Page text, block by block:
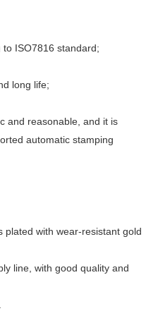
ISO7816 standard;
long life;
and reasonable, and it is
automatic stamping
plated with wear-resistant gold
line, with good quality and